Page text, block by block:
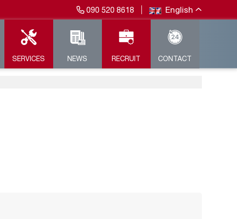
090 520 8618 English
SERVICES NEWS RECRUIT CONTACT